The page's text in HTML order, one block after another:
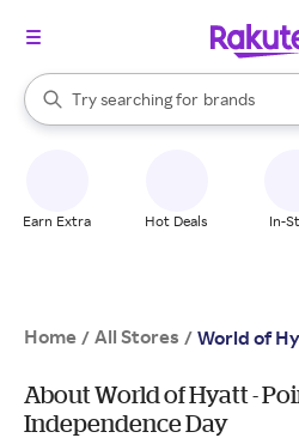
Search Rakuten
Try searching for
stores
brands
groceries
When autocomplete results are
Earn Extra Hot Deals In-
Home / All Stores / World of
About World of Hyatt -
Independence Day